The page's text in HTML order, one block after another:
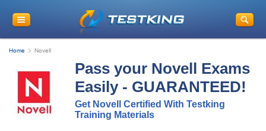
Home Novell
Pass your Novell Exams
Easily - GUARANTEED!
Get Novell Certified With Testking
Training Materials